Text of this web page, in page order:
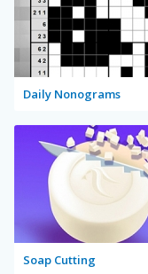
Daily Nonograms
Soap Cutting